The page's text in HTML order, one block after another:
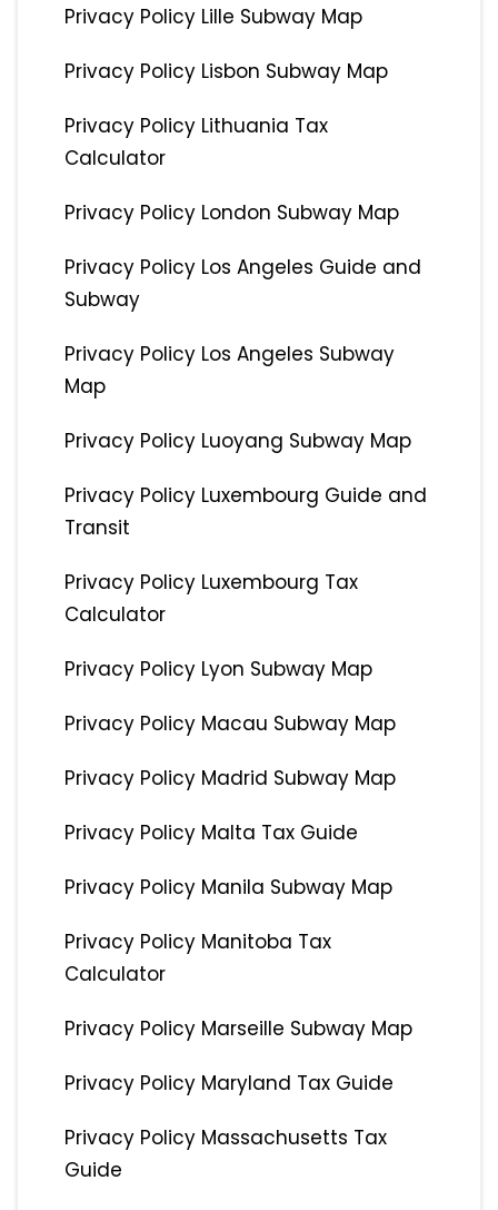
Privacy Policy Lille Subway Map
Privacy Policy Lisbon Subway Map
Privacy Policy Lithuania Tax
Calculator
Privacy Policy London Subway Map
Privacy Policy Los Angeles Guide and
Subway
Privacy Policy Los Angeles Subway
Map
Privacy Policy Luoyang Subway Map
Privacy Policy Luxembourg Guide and
Transit
Privacy Policy Luxembourg Tax
Calculator
Privacy Policy Lyon Subway Map
Privacy Policy Macau Subway Map
Privacy Policy Madrid Subway Map
Privacy Policy Malta Tax Guide
Privacy Policy Manila Subway Map
Privacy Policy Manitoba Tax
Calculator
Privacy Policy Marseille Subway Map
Privacy Policy Maryland Tax Guide
Privacy Policy Massachusetts Tax
Guide